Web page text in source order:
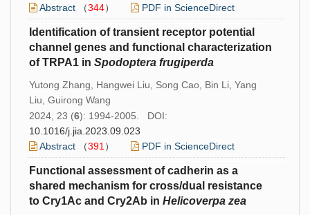
Abstract （344） PDF in ScienceDirect
Identification of transient receptor potential
channel genes and functional characterization
of TRPA1 in Spodoptera frugiperda
Yutong Zhang, Hangwei Liu, Song Cao, Bin Li, Yang
Liu, Guirong Wang
2024, 23 (6): 1994-2005. DOI:
10.1016/j.jia.2023.09.023
Abstract （391） PDF in ScienceDirect
Functional assessment of cadherin as a
shared mechanism for cross/dual resistance
to Cry1Ac and Cry2Ab in Helicoverpa zea